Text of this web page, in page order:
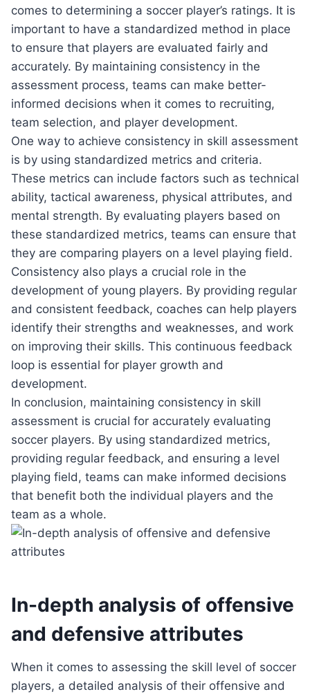
comes to determining a soccer player’s ratings. It is
important to have a standardized method in place
to ensure that players are evaluated fairly and
accurately. By maintaining consistency in the
assessment process, teams can make better-
informed decisions when it comes to recruiting,
team selection, and player development.
One way to achieve consistency in skill assessment
is by using standardized metrics and criteria.
These metrics can include factors such as technical
ability, tactical awareness, physical attributes, and
mental strength. By evaluating players based on
these standardized metrics, teams can ensure that
they are comparing players on a level playing field.
Consistency also plays a crucial role in the
development of young players. By providing regular
and consistent feedback, coaches can help players
identify their strengths and weaknesses, and work
on improving their skills. This continuous feedback
loop is essential for player growth and
development.
In conclusion, maintaining consistency in skill
assessment is crucial for accurately evaluating
soccer players. By using standardized metrics,
providing regular feedback, and ensuring a level
playing field, teams can make informed decisions
that benefit both the individual players and the
team as a whole.
In-depth analysis of offensive
and defensive attributes
When it comes to assessing the skill level of soccer
players, a detailed analysis of their offensive and